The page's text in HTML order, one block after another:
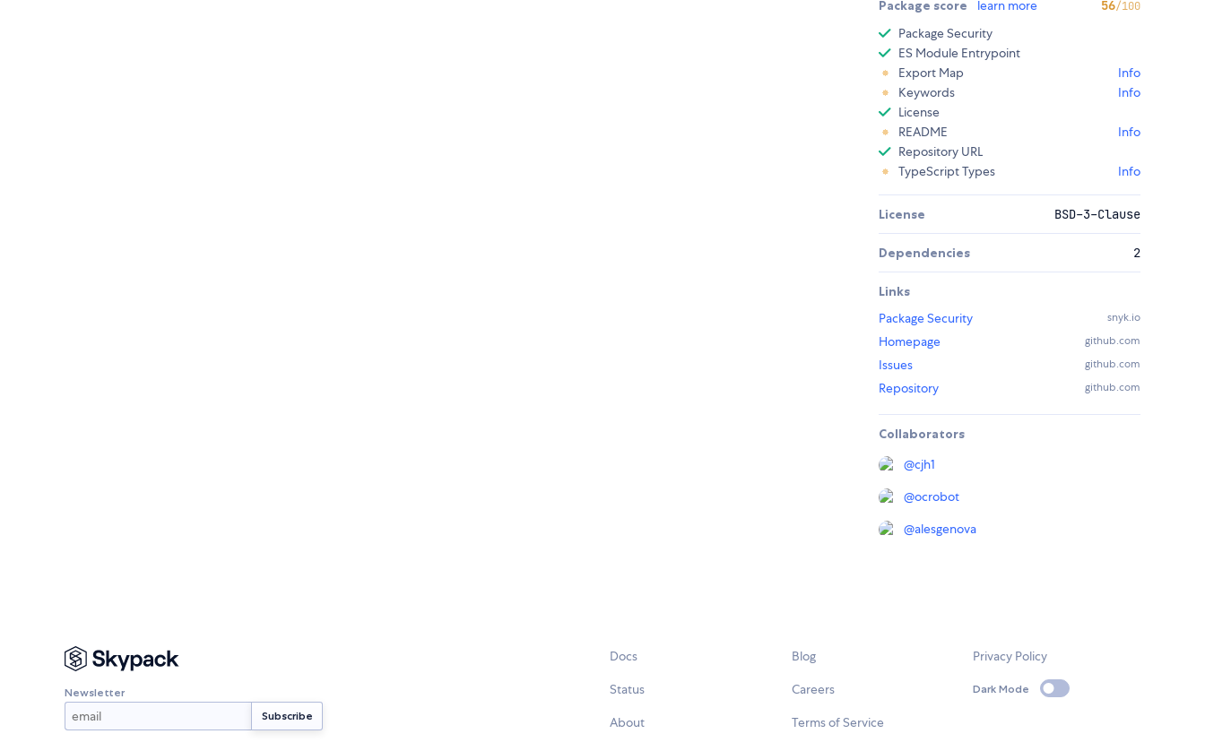
Package score learn more 56/100
Package Security
ES Module Entrypoint
Export Map
Info
Keywords
Info
License
README
Info
Repository URL
TypeScript Types
Info
License BSD-3-Clause
Dependencies 2
Links
Package Security
snyk.io
Homepage github.com
Issues github.com
Repository github.com
Collaborators
@cjh1
@ocrobot
@alesgenova
Newsletter
Docs
Status
About
Blog
Careers
Terms of Service
Privacy Policy
Dark Mode